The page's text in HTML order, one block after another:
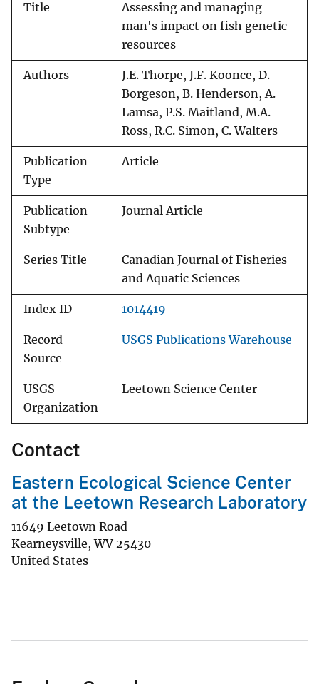
Title
Assessing and managing
man's impact on fish genetic
resources
Authors
J.E. Thorpe, J.F. Koonce, D.
Borgeson, B. Henderson, A.
Lamsa, P.S. Maitland, M.A.
Ross, R.C. Simon, C. Walters
Publication
Type
Article
Publication
Subtype
Journal Article
Series Title
Canadian Journal of Fisheries
and Aquatic Sciences
Index ID 1014419
Record
Source
USGS Publications Warehouse
USGS
Organization
Leetown Science Center
Contact
Eastern Ecological Science Center
at the Leetown Research Laboratory
11649 Leetown Road
Kearneysville,WV 25430
United States